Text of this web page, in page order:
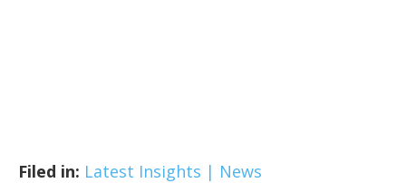
Filed in: Latest Insights | News